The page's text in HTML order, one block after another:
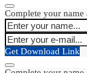
Complete your
Get Download Link